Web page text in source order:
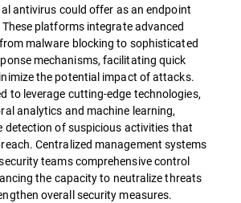
antivirus could offer as an endpoint
platforms integrate advanced
malware blocking to sophisticated
mechanisms, facilitating quick
the potential impact of attacks.
to leverage cutting-edge technologies,
analytics and machine learning,
detection of suspicious activities that
Centralized management systems
teams comprehensive control
the capacity to neutralize threats
overall security measures.